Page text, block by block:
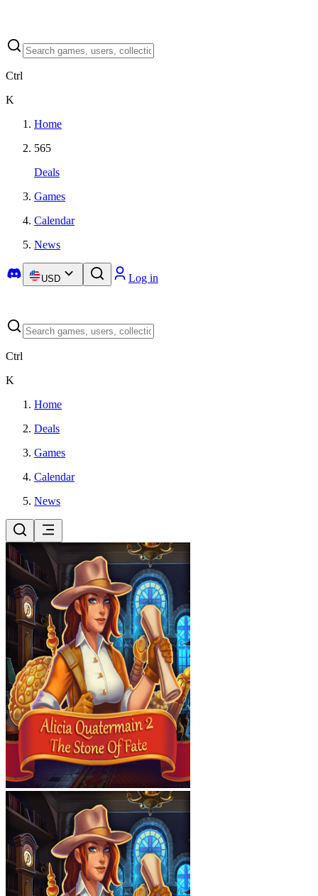
Ctrl
K
Home
565
Deals
Games
Calendar
News
USD Log in
Ctrl
K
Home
Deals
Games
Calendar
News